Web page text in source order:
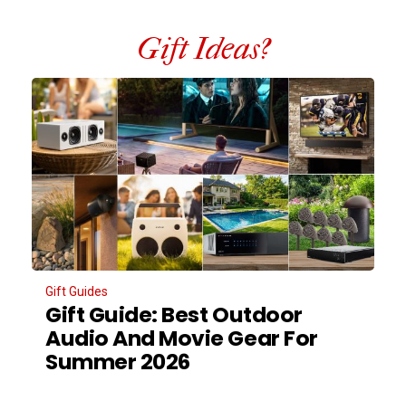
Gift Ideas?
Gift Guides
Gift Guide: Best Outdoor
Audio And Movie Gear For
Summer 2026